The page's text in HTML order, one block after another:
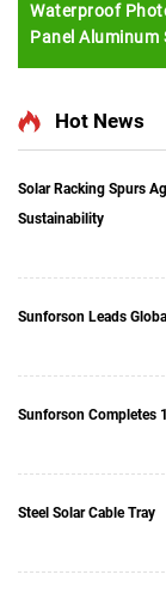
Waterproof
Panel Aluminum
Car Parking Shed
Hot News
Solar Racking Spurs
Sustainability
Sunforson Leads
Sunforson Completes
Steel Solar Cable Tray